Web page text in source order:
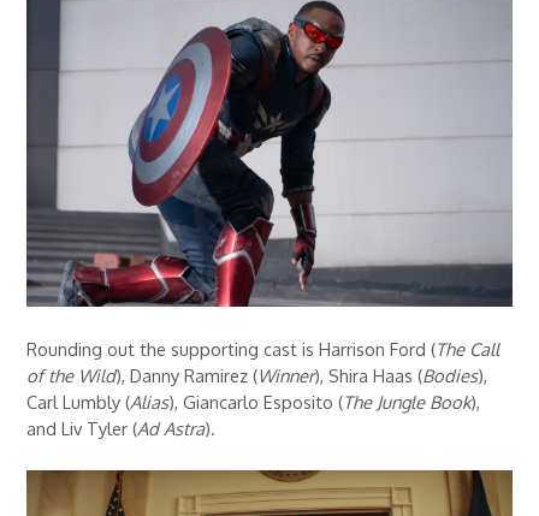
Rounding out the supporting cast is Harrison Ford (The Call
of the Wild), Danny Ramirez (Winner), Shira Haas (Bodies),
Carl Lumbly (Alias), Giancarlo Esposito (The Jungle Book),
and Liv Tyler (Ad Astra).